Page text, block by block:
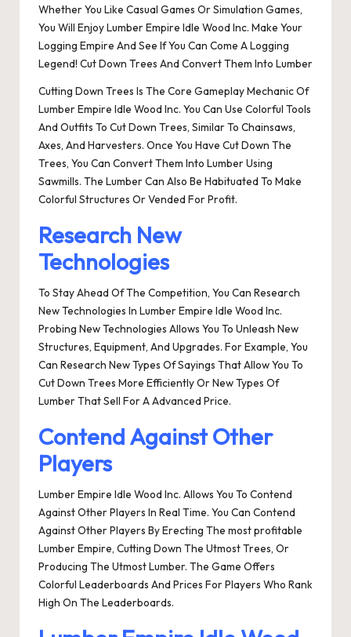
Whether You Like Casual Games Or Simulation Games,
You Will Enjoy Lumber Empire Idle Wood Inc. Make Your
Logging Empire And See If You Can Come A Logging
Legend! Cut Down Trees And Convert Them Into Lumber
Cutting Down Trees Is The Core Gameplay Mechanic Of
Lumber Empire Idle Wood Inc. You Can Use Colorful Tools
And Outfits To Cut Down Trees, Similar To Chainsaws,
Axes, And Harvesters. Once You Have Cut Down The
Trees, You Can Convert Them Into Lumber Using
Sawmills. The Lumber Can Also Be Habituated To Make
Colorful Structures Or Vended For Profit.
Research New
Technologies
To Stay Ahead Of The Competition, You Can Research
New Technologies In Lumber Empire Idle Wood Inc.
Probing New Technologies Allows You To Unleash New
Structures, Equipment, And Upgrades. For Example, You
Can Research New Types Of Sayings That Allow You To
Cut Down Trees More Efficiently Or New Types Of
Lumber That Sell For A Advanced Price.
Contend Against Other
Players
Lumber Empire Idle Wood Inc. Allows You To Contend
Against Other Players In Real Time. You Can Contend
Against Other Players By Erecting The most profitable
Lumber Empire, Cutting Down The Utmost Trees, Or
Producing The Utmost Lumber. The Game Offers
Colorful Leaderboards And Prices For Players Who Rank
High On The Leaderboards.